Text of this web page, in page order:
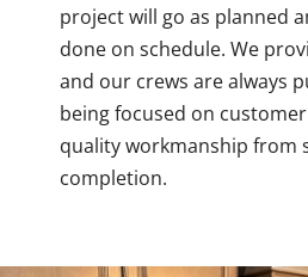
project will go as planned
done on schedule. We
and our crews are always
being focused on
quality workmanship from
completion.